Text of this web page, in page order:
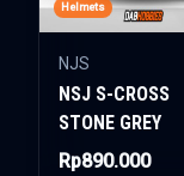
Helmets
NJS
NSJ S-CROSS
STONE GREY
Rp890.000